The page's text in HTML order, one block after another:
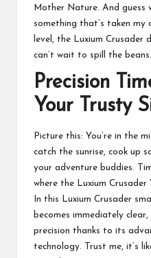
Mother Nature. And guess
something that’s taken
level, the Luxium Crusader
can’t wait to spill the beans.
Precision
Your Trusty
Picture this: You’re in the
catch the sunrise, cook up
your adventure buddies.
where the Luxium
In this Luxium Crusader
becomes immediately
precision thanks to its
technology. Trust me, it’s